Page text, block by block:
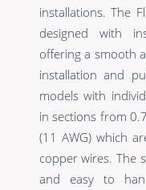
installations. The
designed with
offering a smooth
installation and
models with
in sections from
(11 AWG) which
copper wires. The
and easy to